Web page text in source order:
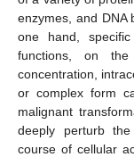
enzymes, and DNA
one hand,
functions, on
concentration,
or complex form
malignant
deeply perturb
course of cellular